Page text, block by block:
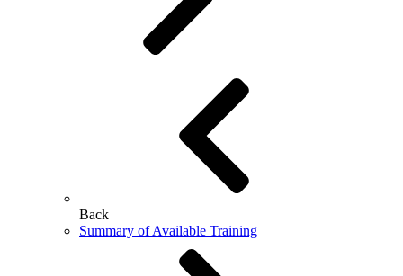
Back
Summary of Available Training